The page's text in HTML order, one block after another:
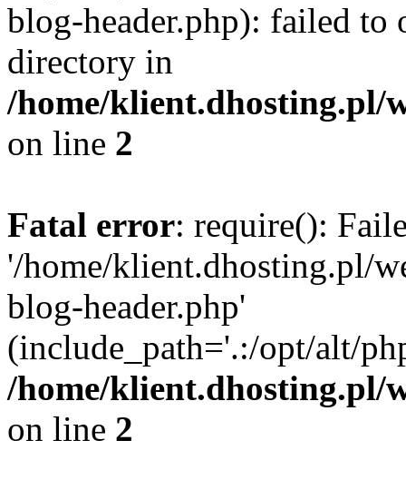
blog-header.php): failed to
directory in
/home/klient.dhosting.pl/
on line 2
Fatal error: require():
'/home/klient.dhosting.pl/
blog-header.php'
(include_path='.:/opt/alt/
/home/klient.dhosting.pl/
on line 2